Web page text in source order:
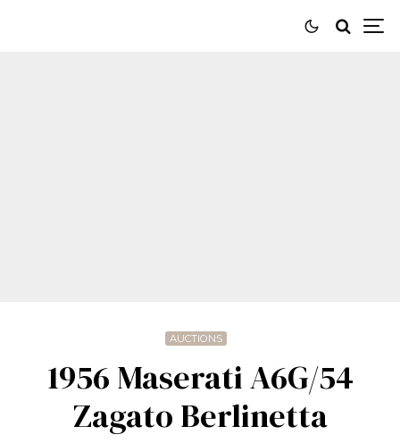
AUCTIONS
1956 Maserati A6G/54
Zagato Berlinetta